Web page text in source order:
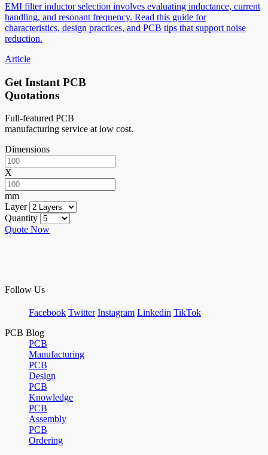
EMI filter inductor selection involves evaluating inductance, current
handling, and resonant frequency. Read this guide for
characteristics, design practices, and PCB tips that support noise
reduction.
Article
Get Instant PCB
Quotations
Full-featured PCB
manufacturing service at low cost.
Dimensions
X
mm
Layer
Quantity
Quote Now
Follow Us
Facebook Twitter Instagram Linkedin TikTok
PCB Blog
PCB
Manufacturing
PCB
Design
PCB
Knowledge
PCB
Assembly
PCB
Ordering